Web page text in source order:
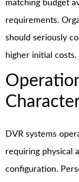
matching budget
requirements.
should seriously
higher initial costs.
DVR systems
requiring physical
configuration.